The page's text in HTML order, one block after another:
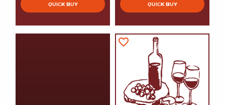
QUICK BUY QUICK BUY